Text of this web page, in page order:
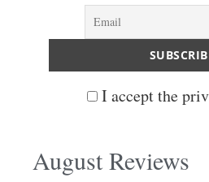
I accept the
August Reviews